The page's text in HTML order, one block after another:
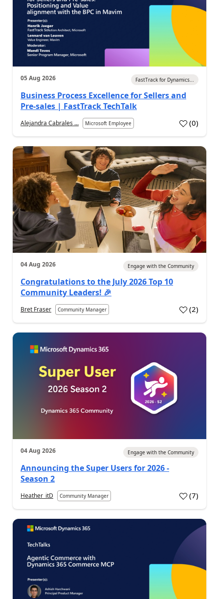
05 Aug 2026 FastTrack for Dynamics...
Business Process Excellence for Sellers and
Pre-sales | FastTrack TechTalk
Alejandra Cabrales ... Microsoft Employee (0)
04 Aug 2026 Engage with the Community
Congratulations to the July 2026 Top 10
Community Leaders! 🎉
Bret Fraser Community Manager (2)
04 Aug 2026 Engage with the Community
Announcing the Super Users for 2026 -
Season 2
Heather_itD Community Manager (7)